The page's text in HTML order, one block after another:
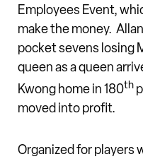
Employees Event,
make the money.
pocket sevens losing
queen as a queen
Kwong home in 180th
moved into profit.
Organized for players